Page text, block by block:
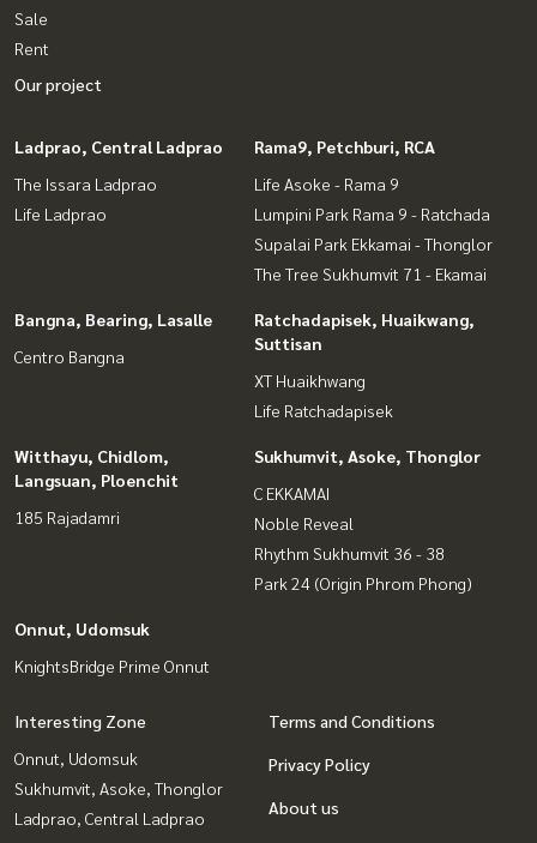
Sale
Rent
Our project
Ladprao, Central Ladprao
The Issara Ladprao
Life Ladprao
Rama9, Petchburi, RCA
Life Asoke - Rama 9
Lumpini Park Rama 9 - Ratchada
Supalai Park Ekkamai - Thonglor
The Tree Sukhumvit 71 - Ekamai
Bangna, Bearing, Lasalle
Centro Bangna
Ratchadapisek, Huaikwang,
Suttisan
XT Huaikhwang
Life Ratchadapisek
Witthayu, Chidlom,
Langsuan, Ploenchit
185 Rajadamri
Sukhumvit, Asoke, Thonglor
C EKKAMAI
Noble Reveal
Rhythm Sukhumvit 36 - 38
Park 24 (Origin Phrom Phong)
Onnut, Udomsuk
KnightsBridge Prime Onnut
Interesting Zone
Onnut, Udomsuk
Sukhumvit, Asoke, Thonglor
Ladprao, Central Ladprao
Terms and Conditions
Privacy Policy
About us